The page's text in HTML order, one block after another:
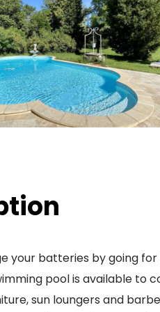
your batteries by going
pool is available to
sun loungers and